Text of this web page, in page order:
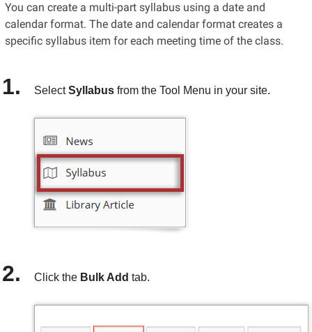
You can create a multi-part syllabus using a date and
calendar format. The date and calendar format creates a
specific syllabus item for each meeting time of the class.
SelectSyllabus from the Tool Menu in your site.
Click the Bulk Add tab.